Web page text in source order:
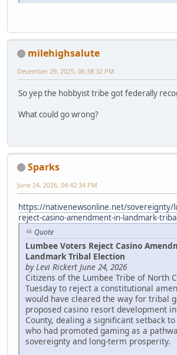
milehighsalute
December 29, 2025, 06:38:32 PM
So yep the hobbyist tribe got federally
What could go wrong?
Sparks
June 24, 2026, 04:42:34 PM
https://nativenewsonline.net/sovereignty/
reject-casino-amendment-in-landmark-
Quote
Lumbee Voters Reject Casino
Landmark Tribal Election
by Levi Rickert June 24, 2026
Citizens of the Lumbee Tribe of North
Tuesday to reject a constitutional
would have cleared the way for tribal
proposed casino resort development in
County, dealing a significant setback
who had promoted gaming as a
sovereignty and long-term prosperity.